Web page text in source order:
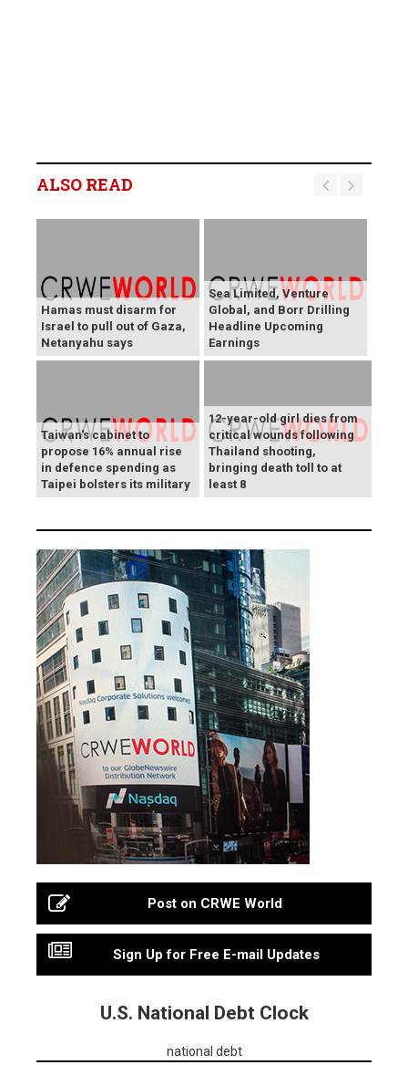
ALSO READ
Hamas must disarm for
Israel to pull out of Gaza,
Netanyahu says
Sea Limited, Venture
Global, and Borr Drilling
Headline Upcoming
Earnings
Taiwan's cabinet to
propose 16% annual rise
in defence spending as
Taipei bolsters its military
12-year-old girl dies from
critical wounds following
Thailand shooting,
bringing death toll to at
least 8
Post on CRWE World
Sign Up for Free E-mail Updates
U.S. National Debt Clock
national debt